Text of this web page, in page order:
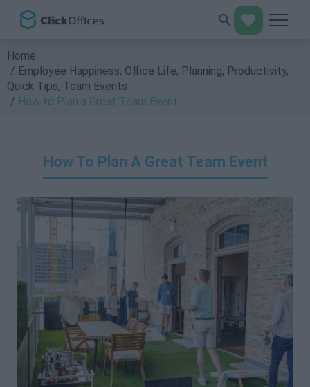
Home
Employee Happiness, Office Life, Planning, Productivity,
Quick Tips, Team Events
How to Plan a Great Team Event
How To Plan A Great Team Event